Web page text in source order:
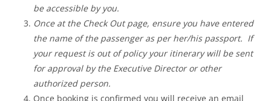
be accessible by you.
Once at the Check Out page, ensure you have entered
the name of the passenger as per her/his passport. If
your request is out of policy your itinerary will be sent
for approval by the Executive Director or other
authorized person.
Once booking is confirmed you will receive an email